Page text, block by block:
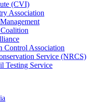
(CVI)
Association
Control Association
Service (NRCS)
Testing Service